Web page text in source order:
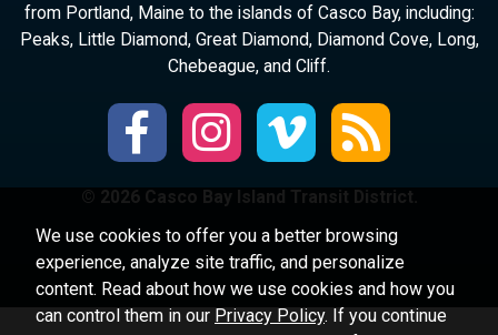
from Portland, Maine to the islands of Casco Bay, including:
Peaks, Little Diamond, Great Diamond, Diamond Cove, Long,
Chebeague, and Cliff.
© 2026 Casco Bay Island Transit District.
We use cookies to offer you a better browsing
experience, analyze site traffic, and personalize
content. Read about how we use cookies and how you
can control them in our Privacy Policy. If you continue